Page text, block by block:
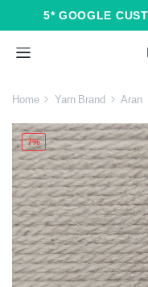
5* GOOGLE
Home Yarn Brand Aran
7%